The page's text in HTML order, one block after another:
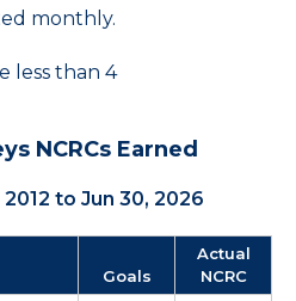
monthly.
less than 4
NCRCs Earned
2012 to Jun 30, 2026
Goals
Actual
NCRC